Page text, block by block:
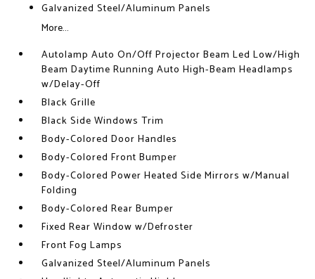
Galvanized Steel/Aluminum Panels
More...
Autolamp Auto On/Off Projector Beam Led Low/High
Beam Daytime Running Auto High-Beam Headlamps
w/Delay-Off
Black Grille
Black Side Windows Trim
Body-Colored Door Handles
Body-Colored Front Bumper
Body-Colored Power Heated Side Mirrors w/Manual
Folding
Body-Colored Rear Bumper
Fixed Rear Window w/Defroster
Front Fog Lamps
Galvanized Steel/Aluminum Panels